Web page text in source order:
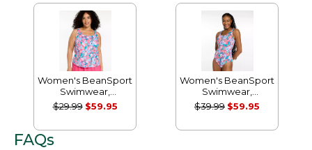
Women's BeanSport
Swimwear,
Scoopneck Tankini
Top, Print
$29.99 $59.95
Women's BeanSport
Swimwear,
Scoopneck Tanksuit
Print
$39.99 $59.95
FAQs